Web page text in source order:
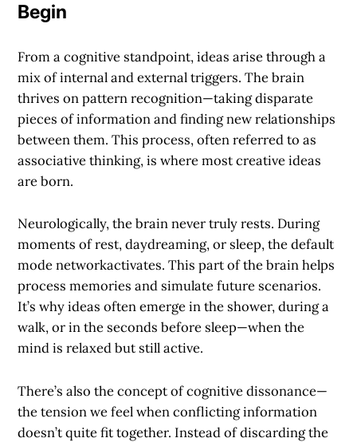
Begin
From a cognitive standpoint, ideas arise through a
mix of internal and external triggers. The brain
thrives on pattern recognition—taking disparate
pieces of information and finding new relationships
between them. This process, often referred to as
associative thinking, is where most creative ideas
are born.
Neurologically, the brain never truly rests. During
moments of rest, daydreaming, or sleep, thedefault
mode networkactivates. This part of the brain helps
process memories and simulate future scenarios.
It’s why ideas often emerge in the shower, during a
walk, or in the seconds before sleep—when the
mind is relaxed but still active.
There’s also the concept ofcognitive dissonance—
the tension we feel when conflicting information
doesn’t quite fit together. Instead of discarding the